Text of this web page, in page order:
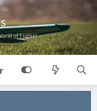
of Flight!